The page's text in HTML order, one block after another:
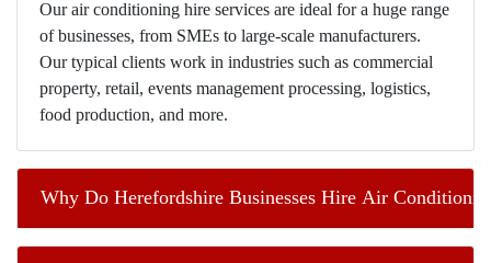
Our air conditioning hire services are ideal for a huge range
of businesses, from SMEs to large-scale manufacturers.
Our typical clients work in industries such as commercial
property, retail, events management processing, logistics,
food production, and more.
Why Do Herefordshire Businesses Hire Air